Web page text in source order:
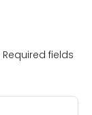
Required fields